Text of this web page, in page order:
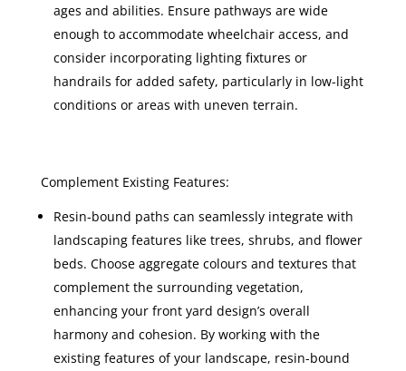
ages and abilities. Ensure pathways are wide
enough to accommodate wheelchair access, and
consider incorporating lighting fixtures or
handrails for added safety, particularly in low-light
conditions or areas with uneven terrain.
Complement Existing Features:
Resin-bound paths can seamlessly integrate with
landscaping features like trees, shrubs, and flower
beds. Choose aggregate colours and textures that
complement the surrounding vegetation,
enhancing your front yard design’s overall
harmony and cohesion. By working with the
existing features of your landscape, resin-bound